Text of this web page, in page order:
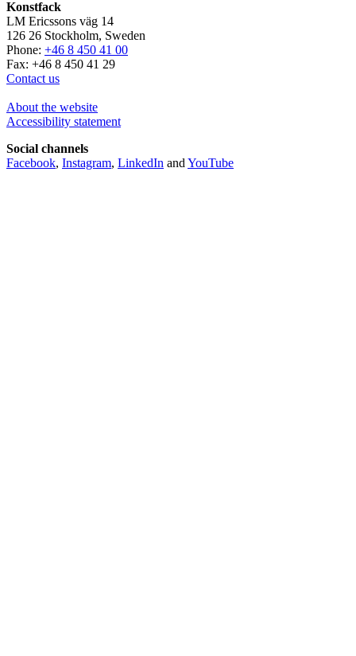
Konstfack
LM Ericssons väg 14
126 26 Stockholm, Sweden
Phone: +46 8 450 41 00
Fax: +46 8 450 41 29
Contact us
About the website
Accessibility statement
Social channels
Facebook, Instagram, LinkedIn and YouTube